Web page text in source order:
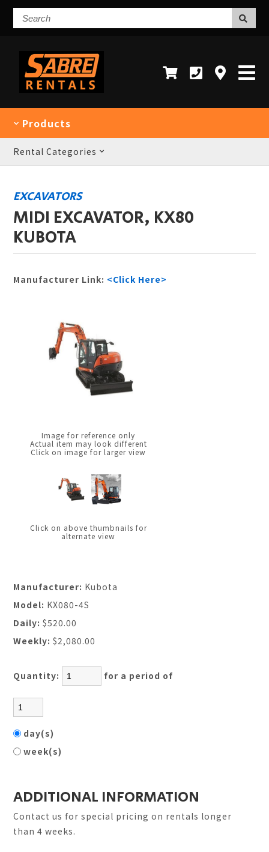
Search
Products
Rental Categories
EXCAVATORS
MIDI EXCAVATOR, KX80
KUBOTA
Manufacturer Link: <Click Here>
Image for reference only
Actual item may look different
Click on image for larger view
Click on above thumbnails for
alternate view
Manufacturer: Kubota
Model: KX080-4S
Daily: $520.00
Weekly: $2,080.00
Quantity: for a period of
day(s)
week(s)
ADDITIONAL INFORMATION
Contact us for special pricing on rentals longer
than 4 weeks.